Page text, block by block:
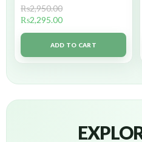
₨2,950.00
₨2,295.00
ADD TO CART